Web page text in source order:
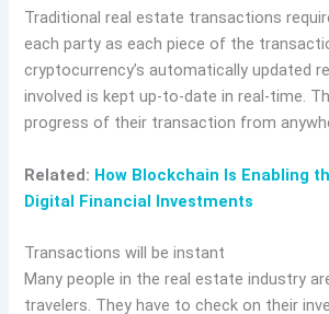
Traditional real estate transactions
each party as each piece of the
cryptocurrency’s automatically updated
involved is kept up-to-date in real-time.
progress of their transaction from
Related: How Blockchain Is Enabling
Digital Financial Investments
Transactions will be instant
Many people in the real estate industry
travelers. They have to check on their